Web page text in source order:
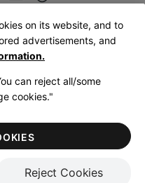
|English
NoticeTerms of Sale
on its website, and to
advertisements, and
can reject all/some
cookies."
Reject Cookies